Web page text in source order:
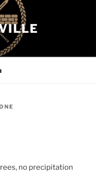
no precipitation